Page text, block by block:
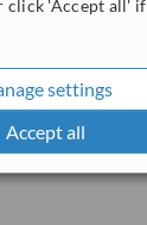
click 'Accept all'
settings
Accept all